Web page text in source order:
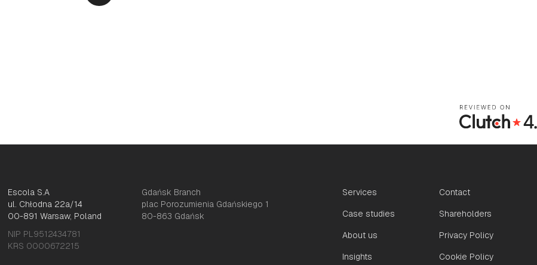
Escola S.A
ul. Chłodna 22a/14
00-891 Warsaw, Poland
NIP PL9512434781
KRS 0000672215
Gdańsk Branch
plac Porozumienia Gdańskiego 1
80-863 Gdańsk
Services
Case studies
About us
Insights
Contact
Shareholders
Privacy Policy
Cookie Policy